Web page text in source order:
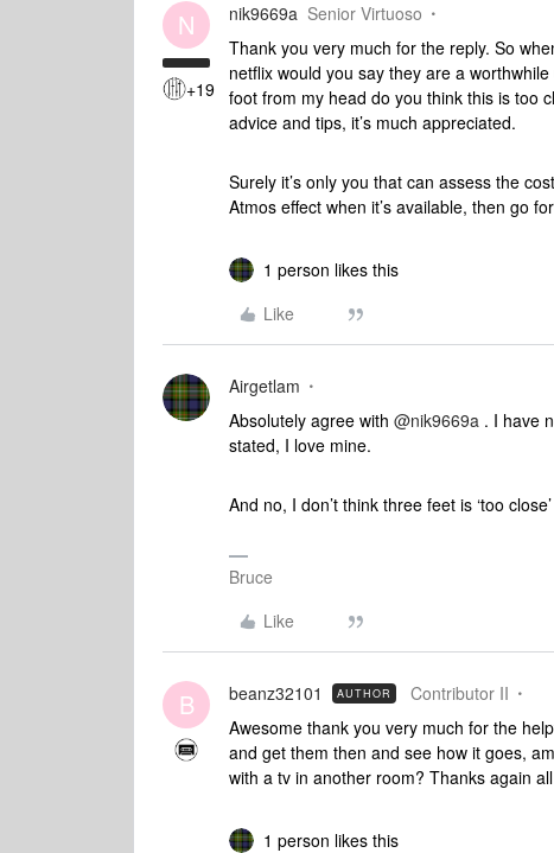
N
+19
nik9669a Senior Virtuoso
Thank you very much for the reply. So
netflix would you say they are a
foot from my head do you think this is too
advice and tips, it’s much appreciated.
Surely it’s only you that can assess the
Atmos effect when it’s available, then go
1 person likes this
Like
Airgetlam
Absolutely agree with ​ @nik9669a . I have
stated, I love mine.
And no, I don’t think three feet is ‘too close’
Bruce
Like
B beanz32101 AUTHOR Contributor II
Awesome thank you very much for the
and get them then and see how it goes,
with a tv in another room? Thanks again all
1 person likes this